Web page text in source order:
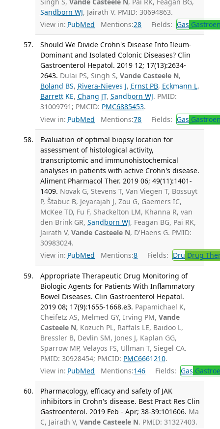
Sandborn WJ, Jairath V. PMID: 30694863.
View in: PubMed Mentions:28 Fields: Gas
Should We Divide Crohn's Disease Into Ileum-
Dominant and Isolated Colonic Diseases? Clin
Gastroenterol Hepatol. 2019 12; 17(13):2634-
2643. Dulai PS, Singh S, Vande Casteele N,
Boland BS, Rivera-Nieves J, Ernst PB, Eckmann L,
Barrett KE, Chang JT, Sandborn WJ. PMID:
31009791; PMCID: PMC6885453.
View in: PubMed Mentions:78 Fields: Gas
Evaluation of optimal biopsy location for
assessment of histological activity,
transcriptomic and immunohistochemical
analyses in patients with active Crohn's disease.
Aliment Pharmacol Ther. 2019 06; 49(11):1401-
1409. Novak G, Stevens T, Van Viegen T, Bossuyt
P, Štabuc B, Jeyarajah J, Zou G, Gaemers IC,
McKee TD, Fu F, Shackelton LM, Khanna R, van
den Brink GR, Sandborn WJ, Feagan BG, Pai RK,
Jairath V, Vande Casteele N, D'Haens G. PMID:
30983024.
View in: PubMed Mentions:8 Fields: Dru Drug
Appropriate Therapeutic Drug Monitoring of
Biologic Agents for Patients With Inflammatory
Bowel Diseases. Clin Gastroenterol Hepatol.
2019 08; 17(9):1655-1668.e3. Papamichael K,
Cheifetz AS, Melmed GY, Irving PM, Vande
Casteele N, Kozuch PL, Raffals LE, Baidoo L,
Bressler B, Devlin SM, Jones J, Kaplan GG,
Sparrow MP, Velayos FS, Ullman T, Siegel CA.
PMID: 30928454; PMCID: PMC6661210.
View in: PubMed Mentions:146 Fields: Gas
Pharmacology, efficacy and safety of JAK
inhibitors in Crohn's disease. Best Pract Res Clin
Gastroenterol. 2019 Feb - Apr; 38-39:101606. Ma
C, Jairath V, Vande Casteele N. PMID: 31327403.